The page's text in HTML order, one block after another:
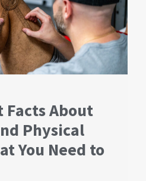
About
Physical
You Need to